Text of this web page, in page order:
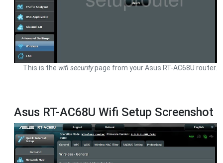
This is the wifi securitypage from your Asus RT-AC68U router.
Asus RT-AC68U Wifi Setup Screenshot